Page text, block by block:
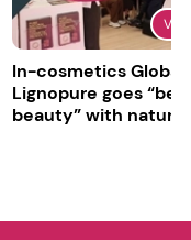
In-cosmetics Global
Lignopure goes
beauty” with